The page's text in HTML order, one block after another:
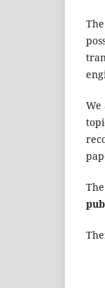
The
We